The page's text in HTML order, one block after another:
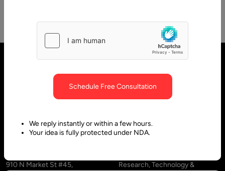
910 N Market St #45,
Research, Technology &
Schedule Free Consultation
We reply instantly or within a few hours.
Your idea is fully protected under NDA.